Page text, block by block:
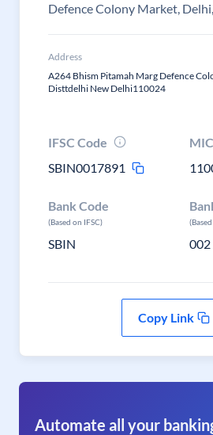
Defence Colony Market,
Address
A264 Bhism Pitamah Marg Defence
Disttdelhi New Delhi110024
IFSC Code
SBIN0017891
Bank Code
(Based on IFSC)
SBIN 002
Copy Link
Automate all your